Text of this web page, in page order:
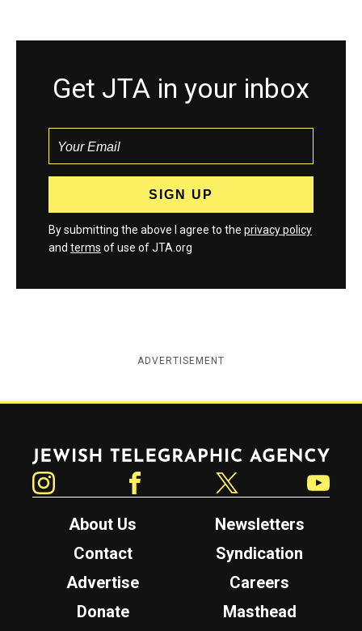
Get JTA in your inbox
By submitting the above I agree to the privacy policy
and terms of use of JTA.org
ADVERTISEMENT
Jewish Telegraphic Agency
About Us
Newsletters
Contact
Syndication
Advertise
Careers
Donate
Masthead